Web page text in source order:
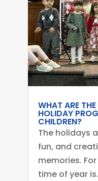
WHAT ARE
HOLIDAY
CHILDREN?
The holidays
fun, and
memories.
time of year